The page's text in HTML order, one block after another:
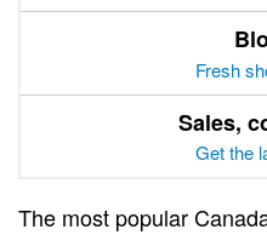
Fresh
Sales,
Get the
The most popular